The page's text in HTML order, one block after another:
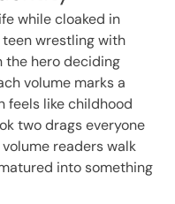
while cloaked in
wrestling with
the hero deciding
volume marks a
feels like childhood
two drags everyone
readers walk
into something